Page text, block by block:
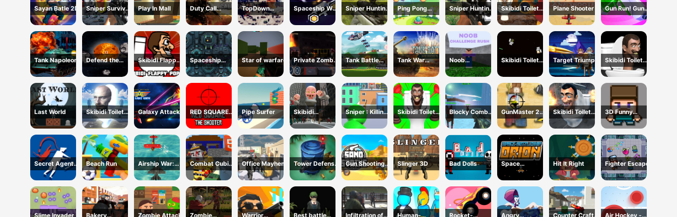
Sayan Batle 2D
Sniper Survival
Skibidi Toilet
Play In Mall
Duty Call
Modern
Warfate 2
TopDown
Skibidi Toilet
Shooting
Spaceship War
Zone
Sniper Hunting
Deadly Animal
Ping Pong
Shooter
Sniper Hunting
Skibidi Toilet
Skibidi Toilet
Shooter
Plane Shooter
Gun Run! Gun
Sprint
Tank Napoleon
Defend the
Planet
Skibidi Flappy
Poppy
Spaceship
Destruction
Star of warfare
Private Zombie
Wave 2
Tank Battle
Tank War
Tank War
Machines
Noob
Challenge Rush
Skibidi Toilet
Target Triumph
Skibidi Toilet
Shoot Out
Last World
Skibidi Toilets
Attack
Galaxy Attack
RED SQUARE
THE SHOOTER
Pipe Surfer
Skibidi
Monster Toilet
Sniper : Killing
Skibidi
Skibidi Toilet
Escape
Blocky Combat
SWAT Final
2023
GunMaster 2D:
Extreme
Warfare Saga
Skibidi Toilet
Survival
3D Funny
Shooter
Secret Agent
H5
Beach Run
Airship War:
Armada
Combat Cubic
Arena HTML5
Office Mayhem
Tower Defense
Zombies
Gun Shooting
CS
Slinger 3D Bad Dolls
Space
Battleship
Orion
Hit It Right Fighter Escape
Slime Invader Bakery Zombie Attack Zombie Warrior Best battle Infiltration of Human- Rocket- Angry Counter Craft Air Hockey -